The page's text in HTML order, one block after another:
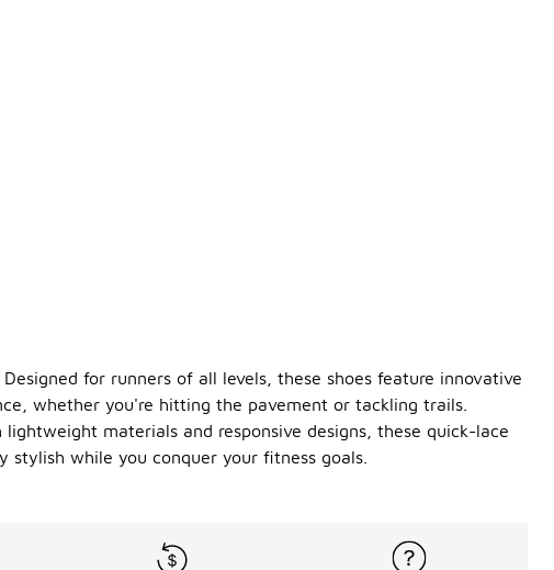
for runners of all levels, these shoes feature innovative
whether you're hitting the pavement or tackling trails.
materials and responsive designs, these quick-lace
while you conquer your fitness goals.